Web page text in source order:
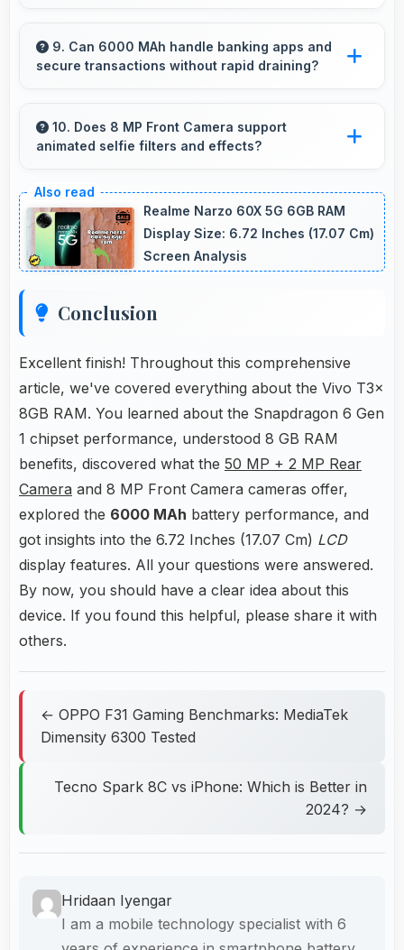
smoothly with memory that prevents audio
interruptions always.
9. Can 6000 MAh handle banking apps and
secure transactions without rapid draining?
efficiently maintaining security without
excessive power consumption.
10. Does 8 MP Front Camera support
animated selfie filters and effects?
apps offering various filters and fun effects.
Realme Narzo 60X 5G 6GB RAM
Display Size: 6.72 Inches (17.07 Cm)
Screen Analysis
Conclusion
Excellent finish! Throughout this comprehensive
article, we've covered everything about the Vivo T3x
8GB RAM. You learned about the Snapdragon 6 Gen
1 chipset performance, understood 8 GB RAM
benefits, discovered what the 50 MP + 2 MP Rear
Camera and 8 MP Front Camera cameras offer,
explored the 6000 MAh battery performance, and
got insights into the 6.72 Inches (17.07 Cm) LCD
display features. All your questions were answered.
By now, you should have a clear idea about this
device. If you found this helpful, please share it with
others.
← OPPO F31 Gaming Benchmarks: MediaTek
Dimensity 6300 Tested
Tecno Spark 8C vs iPhone: Which is Better in
2024? →
Hridaan Iyengar
I am a mobile technology specialist with 6